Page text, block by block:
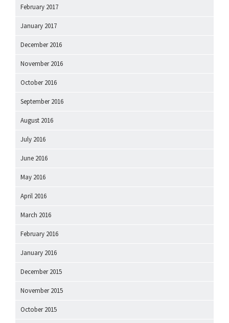
February 2017
January 2017
December 2016
November 2016
October 2016
September 2016
August 2016
July 2016
June 2016
May 2016
April 2016
March 2016
February 2016
January 2016
December 2015
November 2015
October 2015